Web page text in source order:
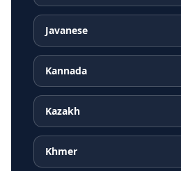
Javanese
Kannada
Kazakh
Khmer